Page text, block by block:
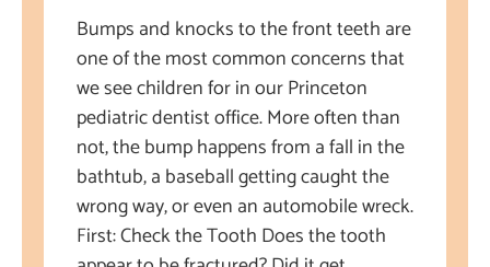
Bumps and knocks to the front teeth are
one of the most common concerns that
we see children for in our Princeton
pediatric dentist office. More often than
not, the bump happens from a fall in the
bathtub, a baseball getting caught the
wrong way, or even an automobile wreck.
First: Check the Tooth Does the tooth